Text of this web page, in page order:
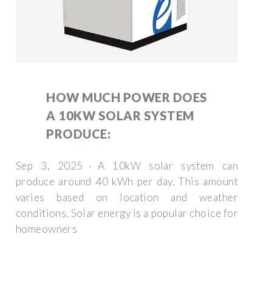
HOW MUCH POWER DOES
A 10KW SOLAR SYSTEM
PRODUCE:
Sep 3, 2025 · A 10kW solar system can
produce around 40 kWh per day. This amount
varies based on location and weather
conditions. Solar energy is a popular choice for
homeowners